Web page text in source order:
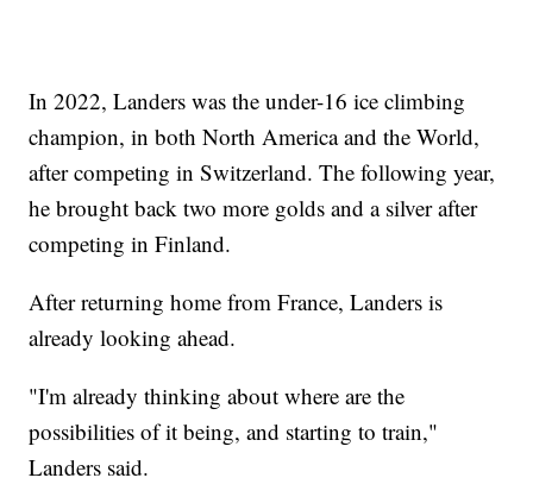
In 2022, Landers was the under-16 ice climbing
champion, in both North America and the World,
after competing in Switzerland. The following year,
he brought back two more golds and a silver after
competing in Finland.
After returning home from France, Landers is
already looking ahead.
"I'm already thinking about where are the
possibilities of it being, and starting to train,"
Landers said.